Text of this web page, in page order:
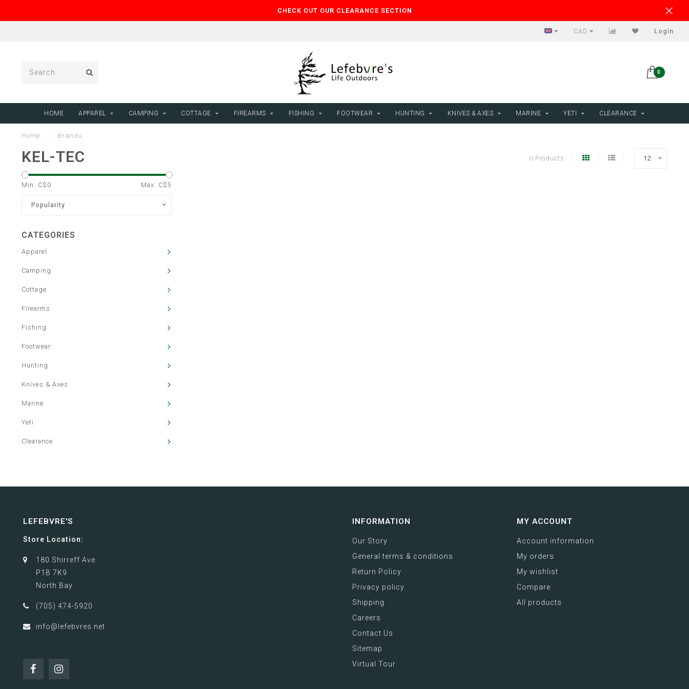
CHECK OUT OUR CLEARANCE SECTION
CAD Login
0
HOME APPAREL CAMPING COTTAGE FIREARMS FISHING FOOTWEAR HUNTING KNIVES & AXES MARINE YETI CLEARANCE
Home Brands
KEL-TEC 0 Products 12
Min: C$ 0 Max: C$5
Popularity
CATEGORIES
Apparel
Camping
Cottage
Firearms
Fishing
Footwear
Hunting
Knives & Axes
Marine
Yeti
Clearance
LEFEBVRE'S
Store Location:
180 Shirreff Ave
P1B 7K9
North Bay
(705) 474-5920
info@lefebvres.net
INFORMATION
Our Story
General terms & conditions
Return Policy
Privacy policy
Shipping
Careers
Contact Us
Sitemap
Virtual Tour
MY ACCOUNT
Account information
My orders
My wishlist
Compare
All products